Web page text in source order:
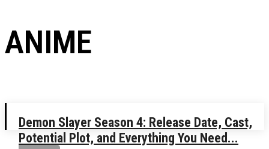
ANIME
Demon Slayer Season 4: Release Date, Cast,
Potential Plot, and Everything You Need...